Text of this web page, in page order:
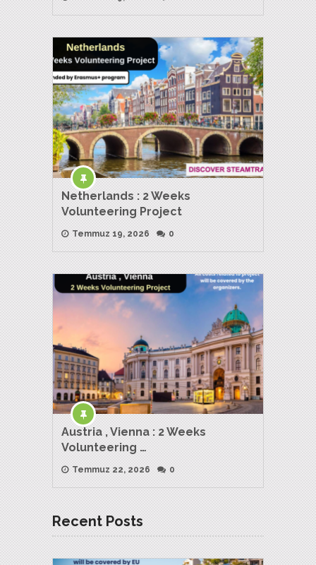
Netherlands : 2 Weeks
Volunteering Project
Temmuz 19, 2026 0
Austria , Vienna : 2 Weeks
Volunteering …
Temmuz 22, 2026 0
Recent Posts